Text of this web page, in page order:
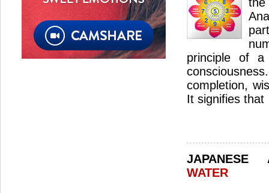
principle of a
completion,
It signifies that
JAPANESE
WATER